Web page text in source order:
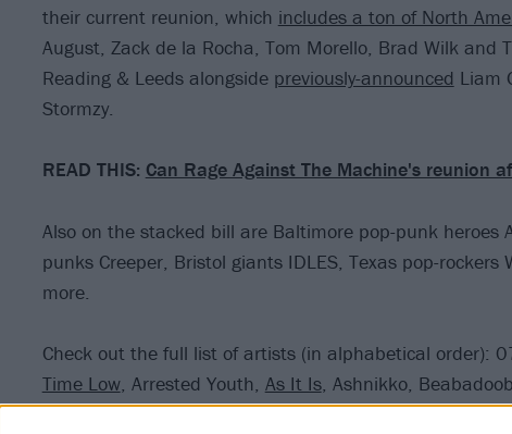
their current reunion, which includes a ton of North
August, Zack de la Rocha, Tom Morello, Brad Wilk and
Reading & Leeds alongside previously-announced Liam
Stormzy.
READ THIS: Can Rage Against The Machine's reunion
Also on the stacked bill are Baltimore pop-punk heroes
punks Creeper, Bristol giants IDLES, Texas pop-
more.
Check out the full list of artists (in alphabetical order):
Time Low, Arrested Youth, As It Is, Ashnikko,
Courteeners, D-Block Europe, Declan Mckenna,Dune